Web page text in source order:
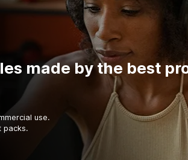
made by the best
use.
packs.